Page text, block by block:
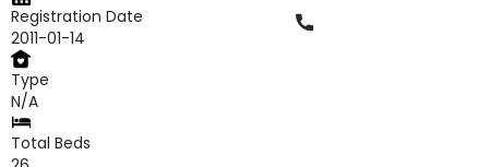
Registration Date
2011-01-14
Type
N/A
Total Beds